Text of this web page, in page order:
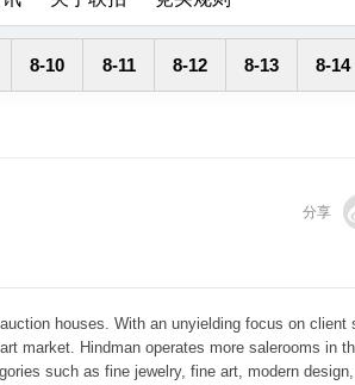
8-10 8-11 8-12 8-13 8-14
分享
houses. With an unyielding focus on
market. Hindman operates more salerooms in
such as fine jewelry, fine art, modern